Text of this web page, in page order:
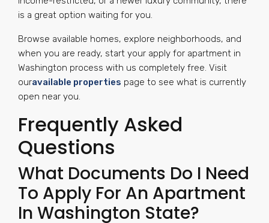
is a great option waiting for you.
Browse available homes, explore neighborhoods, and
when you are ready, start your apply for apartment in
Washington process with us completely free. Visit
ouravailable properties page to see what is currently
open near you.
Frequently Asked
Questions
What Documents Do I Need
To Apply For An Apartment
In Washington State?